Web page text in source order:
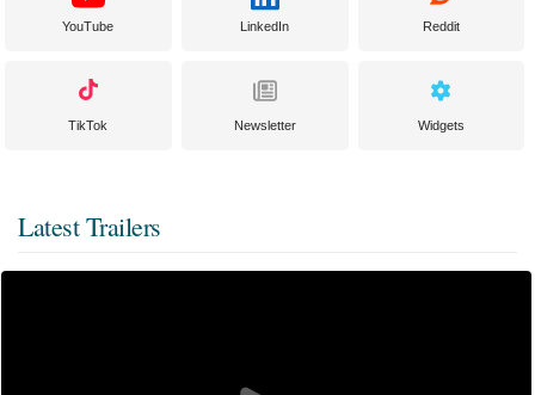
YouTube LinkedIn Reddit
TikTok Newsletter Widgets
Latest Trailers